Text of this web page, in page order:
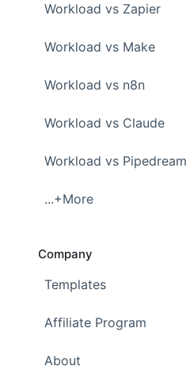
Workload vs Zapier
Workload vs Make
Workload vs n8n
Workload vs Claude
Workload vs Pipedream
...+More
Company
Templates
Affiliate Program
About